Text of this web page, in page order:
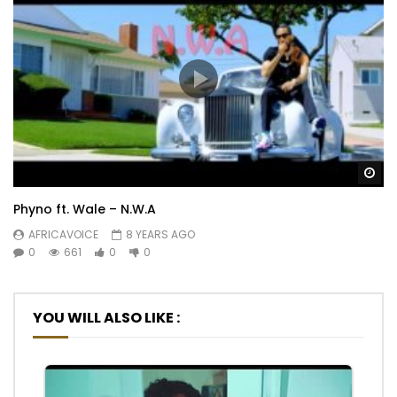
Phyno ft. Wale – N.W.A
AFRICAVOICE
8 YEARS AGO
0
661 0 0
YOU WILL ALSO LIKE :